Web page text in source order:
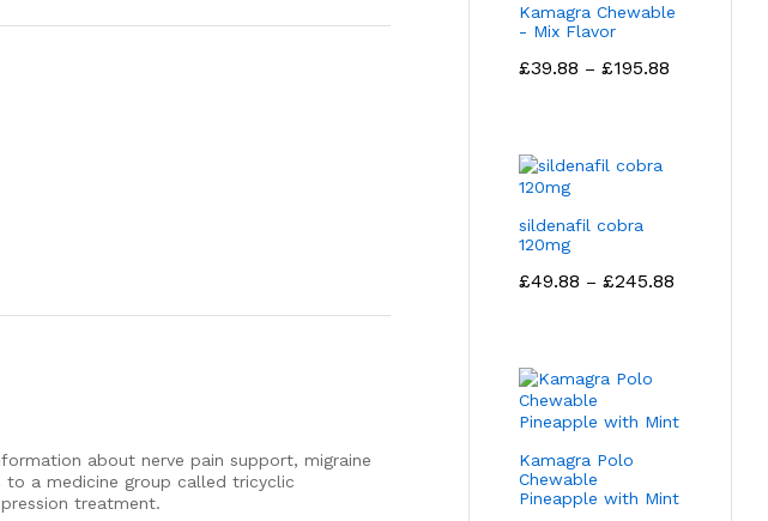
about nerve pain support, migraine
a medicine group called tricyclic
treatment.
Kamagra Chewable
- Mix Flavor
£39.88 – £195.88
sildenafil cobra
120mg
£49.88 – £245.88
Kamagra Polo
Chewable
Pineapple with Mint